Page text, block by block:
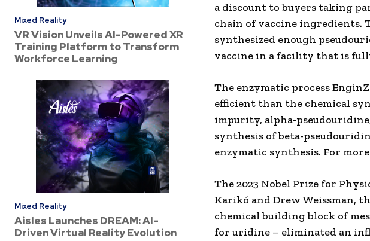
Mixed Reality
VR Vision Unveils AI-Powered XR
Training Platform to Transform
Workforce Learning
Mixed Reality
Aisles Launches DREAM: AI-
Driven Virtual Reality Evolution
a discount to buyers taking
chain of vaccine ingredients.
synthesized enough
vaccine in a facility that is
The enzymatic process
efficient than the chemical
impurity, alpha-
synthesis of beta-
enzymatic synthesis. For
The 2023 Nobel Prize for
Karikó and Drew Weissman,
chemical building block of
for uridine – eliminated an